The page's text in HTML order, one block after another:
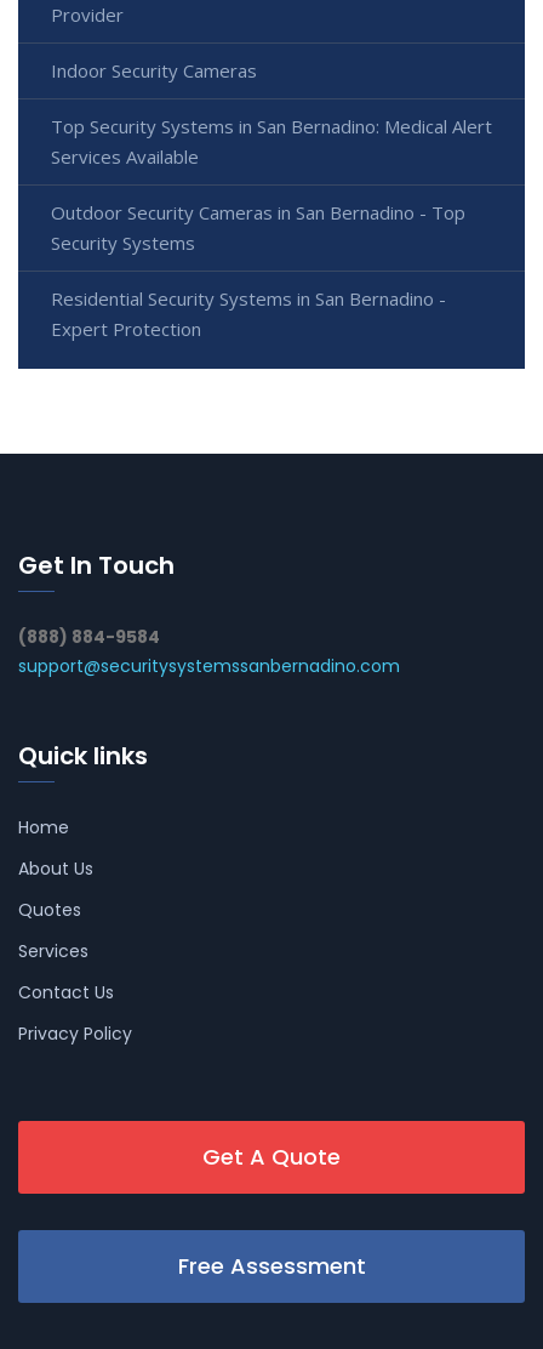
Provider
Indoor Security Cameras
Top Security Systems in San Bernadino: Medical Alert
Services Available
Outdoor Security Cameras in San Bernadino - Top
Security Systems
Residential Security Systems in San Bernadino -
Expert Protection
Get In Touch
(888) 884-9584
support@securitysystemssanbernadino.com
Quick links
Home
About Us
Quotes
Services
Contact Us
Privacy Policy
Get A Quote
Free Assessment